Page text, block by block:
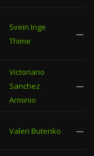
Svein Inge
Thime
—
Victoriano
Sanchez
Arminio
—
Valeri Butenko —